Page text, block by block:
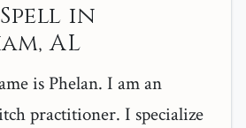
in
AL
is Phelan. I am an
practitioner. I specialize